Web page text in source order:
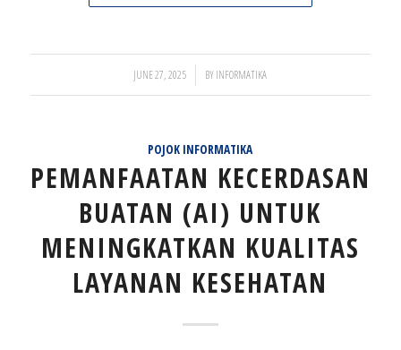
JUNE 27, 2025
/ BYINFORMATIKA
POJOK INFORMATIKA
PEMANFAATAN KECERDASAN
BUATAN (AI) UNTUK
MENINGKATKAN KUALITAS
LAYANAN KESEHATAN